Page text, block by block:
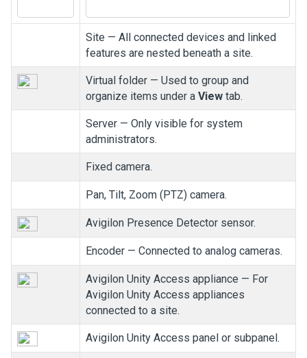
Site — All connected devices and linked
features are nested beneath a site.
Virtual folder — Used to group and
organize items under a View tab.
Server — Only visible for system
administrators.
Fixed camera.
Pan, Tilt, Zoom (PTZ) camera.
Avigilon Presence Detector sensor.
Encoder — Connected to analog cameras.
Avigilon Unity Access appliance — For
Avigilon Unity Access appliances
connected to a site.
Avigilon Unity Access panel or subpanel.